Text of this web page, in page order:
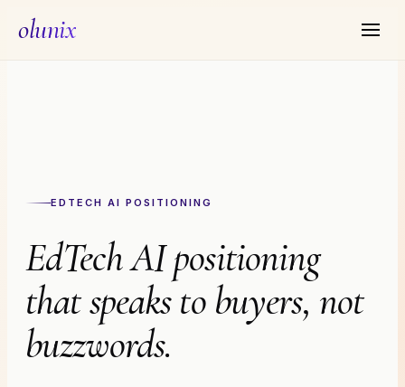
olunix
EDTECH AI POSITIONING
EdTech AI positioning
that speaks to buyers, not
buzzwords.